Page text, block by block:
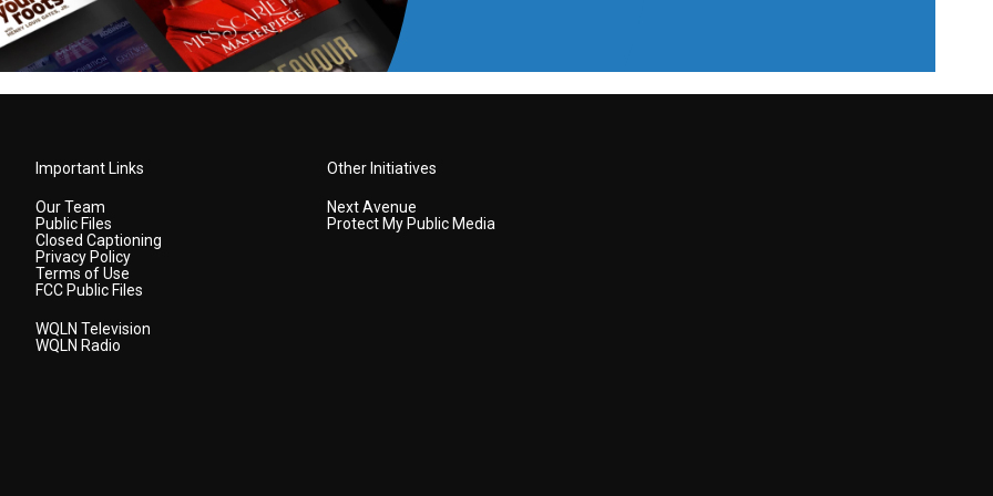
Important Links
Our Team
Public Files
Closed Captioning
Privacy Policy
Terms of Use
FCC Public Files
WQLN Television
WQLN Radio
Other Initiatives
Next Avenue
Protect My Public Media